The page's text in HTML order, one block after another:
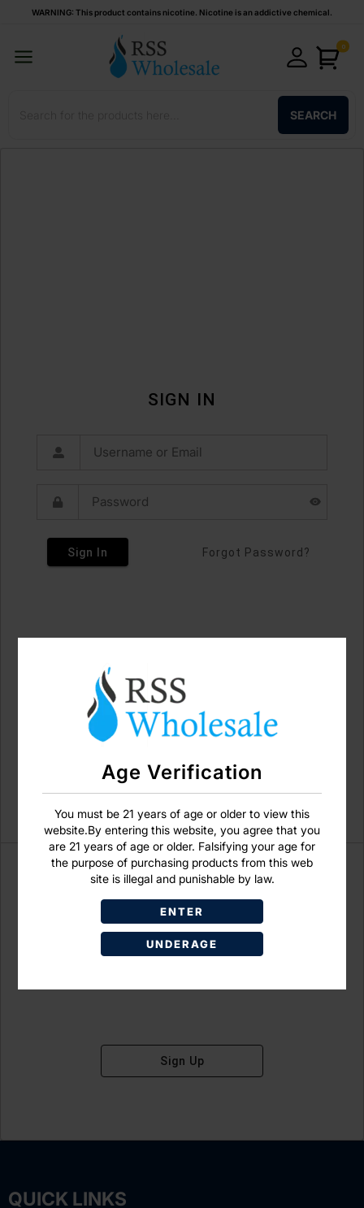
Age Verification
You must be 21 years of age or older to view this
website.By entering this website, you agree that you
are 21 years of age or older. Falsifying your age for
the purpose of purchasing products from this web
site is illegal and punishable by law.
ENTER
UNDERAGE
WARNING: This product contains nicotine. Nicotine is an addictive chemical.
0
SEARCH
SIGN IN
Sign In Forgot Password?
Don't have an account?
Sign Up
QUICK LINKS